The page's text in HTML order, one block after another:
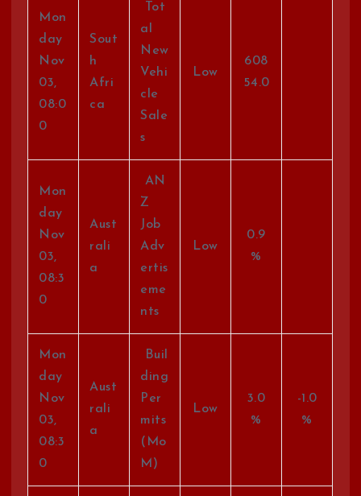
Mon
day
Nov
03,
08:0
0
Sout
h
Afri
ca
Tot
al
New
Vehi
cle
Sale
s
Low
608
54.0
Mon
day
Nov
03,
08:3
0
Aust
rali
a
AN
Z
Job
Adv
ertis
eme
nts
Low
0.9
%
Mon
day
Nov
03,
08:3
0
Aust
rali
a
Buil
ding
Per
mits
(Mo
M)
Low
3.0
%
-1.0
%